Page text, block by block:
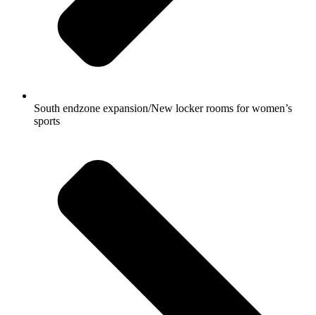
South endzone expansion/New locker rooms for women’s
sports